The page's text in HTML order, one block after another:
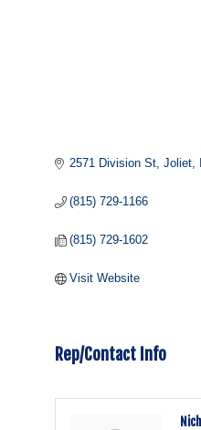
2571 Division St Joliet
(815) 729-1166
(815) 729-1602
Visit Website
Rep/Contact Info